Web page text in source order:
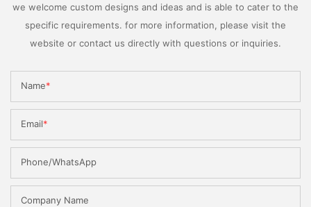
we welcome custom designs and ideas and is able to cater to the
specific requirements. for more information, please visit the
website or contact us directly with questions or inquiries.
Name
Email
Phone/WhatsApp
Company Name